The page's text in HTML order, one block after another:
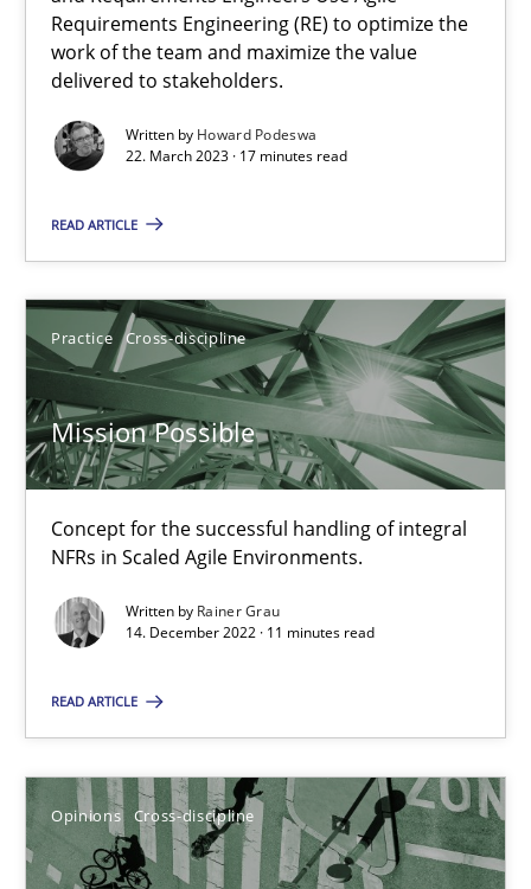
Requirements Engineering (RE) to optimize the
work of the team and maximize the value
delivered to stakeholders.
Written by Howard Podeswa
22. March 2023 · 17 minutes read
READ ARTICLE
Practice Cross-discipline
Mission Possible
Concept for the successful handling of integral
NFRs in Scaled Agile Environments.
Written by Rainer Grau
14. December 2022 · 11 minutes read
READ ARTICLE
Opinions Cross-discipline
This system is your system. This system is my system.
14.09.2022
17 minutes
Integrating Business Events into your Agile Framework
How you can use the natural partitioning of business events
Suzanne Robertson
James Robertson